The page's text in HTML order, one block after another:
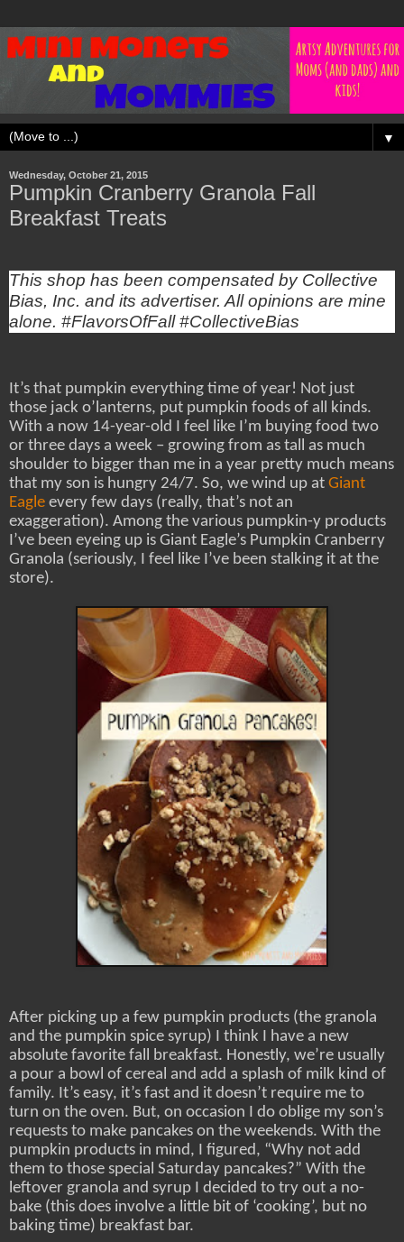
▼
Wednesday, October 21, 2015
Pumpkin Cranberry Granola Fall
Breakfast Treats
This shop has been compensated by Collective
Bias, Inc. and its advertiser. All opinions are mine
alone. #FlavorsOfFall #CollectiveBias
It’s that pumpkin everything time of year! Not just
those jack o’lanterns, put pumpkin foods of all kinds.
With a now 14-year-old I feel like I’m buying food two
or three days a week – growing from as tall as much
shoulder to bigger than me in a year pretty much means
that my son is hungry 24/7. So, we wind up at Giant
Eagle every few days (really, that’s not an
exaggeration). Among the various pumpkin-y products
I’ve been eyeing up is Giant Eagle’s Pumpkin Cranberry
Granola (seriously, I feel like I’ve been stalking it at the
store).
After picking up a few pumpkin products (the granola
and the pumpkin spice syrup) I think I have a new
absolute favorite fall breakfast. Honestly, we’re usually
a pour a bowl of cereal and add a splash of milk kind of
family. It’s easy, it’s fast and it doesn’t require me to
turn on the oven. But, on occasion I do oblige my son’s
requests to make pancakes on the weekends. With the
pumpkin products in mind, I figured, “Why not add
them to those special Saturday pancakes?” With the
leftover granola and syrup I decided to try out a no-
bake (this does involve a little bit of ‘cooking’, but no
baking time) breakfast bar.